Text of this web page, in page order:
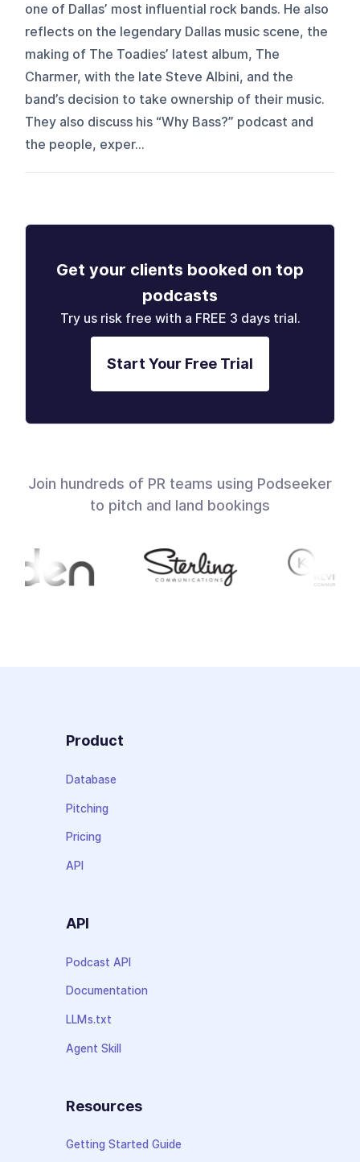
one of Dallas’ most influential rock bands. He also
reflects on the legendary Dallas music scene, the
making of The Toadies’ latest album, The
Charmer, with the late Steve Albini, and the
band’s decision to take ownership of their music.
They also discuss his “Why Bass?” podcast and
the people, exper...
Get your clients booked on top
podcasts
Try us risk free with a FREE 3 days trial.
Start Your Free Trial
Join hundreds of PR teams using Podseeker
to pitch and land bookings
Product
Database
Pitching
Pricing
API
API
Podcast API
Documentation
LLMs.txt
Agent Skill
Resources
Getting Started Guide